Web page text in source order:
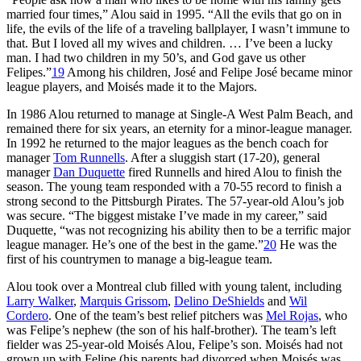
married four times,” Alou said in 1995. “All the evils that go on in
life, the evils of the life of a traveling ballplayer, I wasn’t immune to
that. But I loved all my wives and children. … I’ve been a lucky
man. I had two children in my 50’s, and God gave us other
Felipes.”19 Among his children, José and Felipe José became minor
league players, and Moisés made it to the Majors.
In 1986 Alou returned to manage at Single-A West Palm Beach, and
remained there for six years, an eternity for a minor-league manager.
In 1992 he returned to the major leagues as the bench coach for
managerTom Runnells. After a sluggish start (17-20), general
managerDan Duquette fired Runnells and hired Alou to finish the
season. The young team responded with a 70-55 record to finish a
strong second to the Pittsburgh Pirates. The 57-year-old Alou’s job
was secure. “The biggest mistake I’ve made in my career,” said
Duquette, “was not recognizing his ability then to be a terrific major
league manager. He’s one of the best in the game.”20 He was the
first of his countrymen to manage a big-league team.
Alou took over a Montreal club filled with young talent, including
Larry Walker, Marquis Grissom, Delino DeShields and Wil
Cordero. One of the team’s best relief pitchers was Mel Rojas, who
was Felipe’s nephew (the son of his half-brother). The team’s left
fielder was 25-year-old Moisés Alou, Felipe’s son. Moisés had not